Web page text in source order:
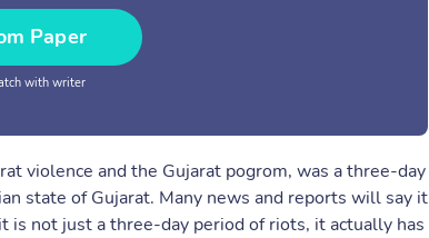
Paper
with writer
violence and the Gujarat pogrom, was a three-day
state of Gujarat. Many news and reports will say it
not just a three-day period of riots, it actually has